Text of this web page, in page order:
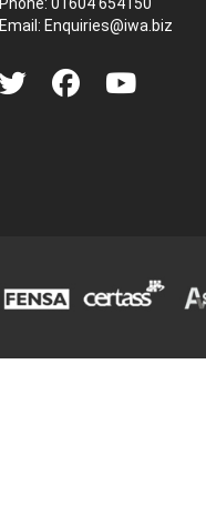
Email: Enquiries@iwa.biz